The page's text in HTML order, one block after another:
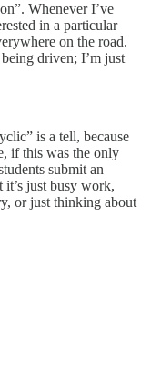
Whenever I’ve
in a particular
on the road.
driven; I’m just
is a tell, because
if this was the only
submit an
just busy work,
or just thinking about